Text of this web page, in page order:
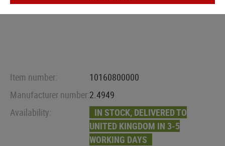
Item number:
10160800000
Manufacturer number:2.4949
Availability:
IN STOCK, DELIVERED TO
UNITED KINGDOM IN 3-5
WORKING DAYS